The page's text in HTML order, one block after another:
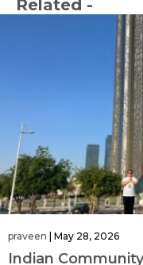
Related -
praveen | May 28, 2026
Indian